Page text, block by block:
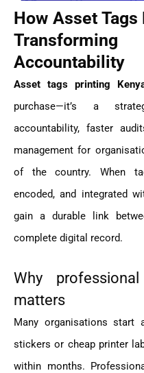
How Asset
Accountability
Asset tags printing
purchase—it’s a
accountability, faster
management for
of the country. When
encoded, and integrated
gain a durable link
complete digital record.
Why
matters
Many organisations start
stickers or cheap printer
within months.